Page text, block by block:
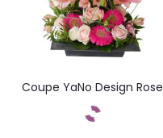
Coupe YaNo Design Rose